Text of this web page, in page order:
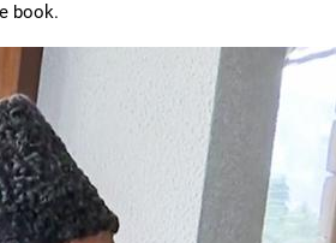
book.